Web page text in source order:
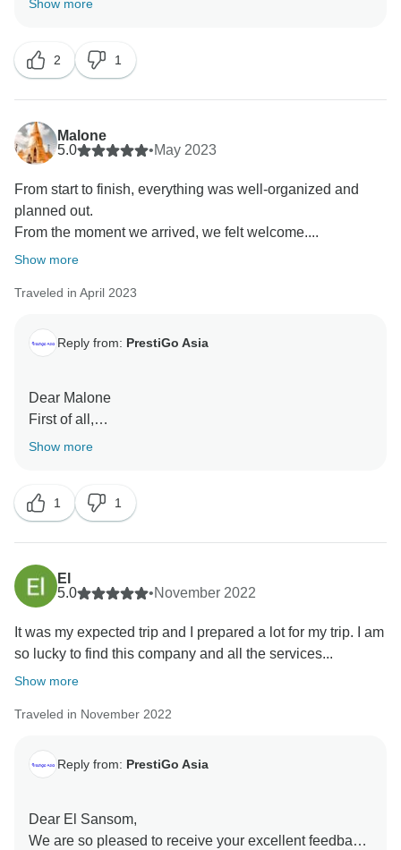
experience. I hope I have a chance to welcome you
back soon
Best regards
Show more
2 1
Malone
5.0
•May 2023
From start to finish, everything was well-organized and
planned out.
From the moment we arrived, we felt welcome....
Show more
Traveled in April 2023
Reply from: PrestiGo Asia
Dear Malone
First of all,
Thank you very much for choosing our company
experience. I hope I have a chance to welcome you
back soon
Best regards
Show more
1 1
El
5.0
•November 2022
It was my expected trip and I prepared a lot for my trip. I am
so lucky to find this company and all the services...
Show more
Traveled in November 2022
Reply from: PrestiGo Asia
Dear El Sansom,
We are so pleased to receive your excellent feedback.